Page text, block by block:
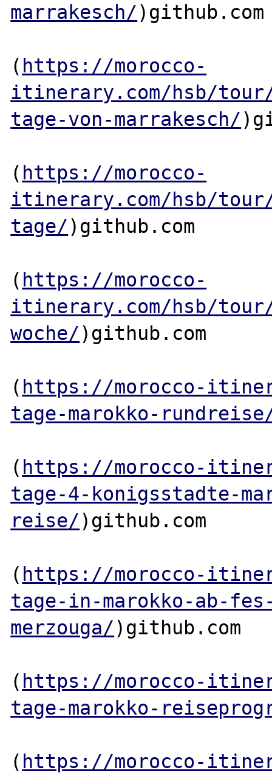
marrakesch/)github.com
( https://morocco-
itinerary.com/hsb/
tage-von-marrakesch/
( https://morocco-
itinerary.com/hsb/
tage/)github.com
( https://morocco-
itinerary.com/hsb/
woche/)github.com
( https://morocco-
tage-marokko-
( https://morocco-
tage-4-konigsstadte-
reise/)github.com
( https://morocco-
tage-in-marokko-ab-
merzouga/)github.com
( https://morocco-
tage-marokko-
( https://morocco-